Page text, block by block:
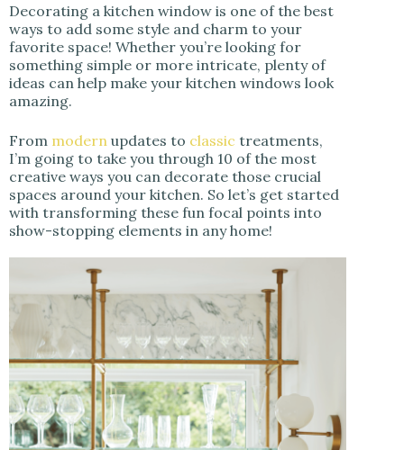
Decorating a kitchen window is one of the best
ways to add some style and charm to your
favorite space! Whether you’re looking for
something simple or more intricate, plenty of
ideas can help make your kitchen windows look
amazing.
From modern updates to classic treatments,
I’m going to take you through 10 of the most
creative ways you can decorate those crucial
spaces around your kitchen. So let’s get started
with transforming these fun focal points into
show-stopping elements in any home!